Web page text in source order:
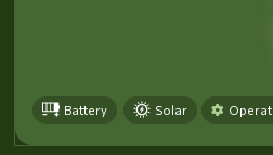
Battery Solar